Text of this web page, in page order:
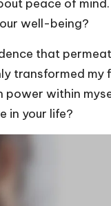
peace of
well-being?
that
transformed
within
in your life?